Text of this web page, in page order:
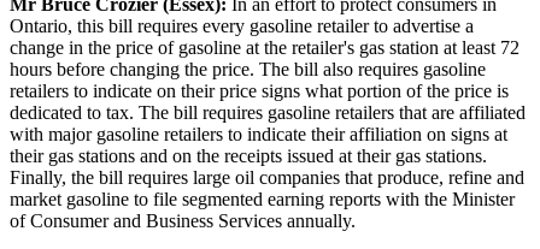
Ontario, this bill requires every gasoline retailer to advertise a
change in the price of gasoline at the retailer's gas station at least 72
hours before changing the price. The bill also requires gasoline
retailers to indicate on their price signs what portion of the price is
dedicated to tax. The bill requires gasoline retailers that are affiliated
with major gasoline retailers to indicate their affiliation on signs at
their gas stations and on the receipts issued at their gas stations.
Finally, the bill requires large oil companies that produce, refine and
market gasoline to file segmented earning reports with the Minister
of Consumer and Business Services annually.